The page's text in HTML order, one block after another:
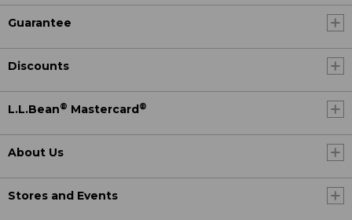
Guarantee
Discounts
L.L.Bean® Mastercard®
About Us
Stores and Events